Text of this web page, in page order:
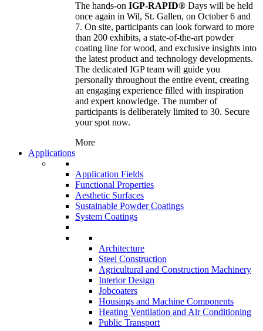
The hands-on IGP-RAPID® Days will be held
once again in Wil, St. Gallen, on October 6 and
7. On site, participants can look forward to more
than 200 exhibits, a state-of-the-art powder
coating line for wood, and exclusive insights into
the latest product and technology developments.
The dedicated IGP team will guide you
personally throughout the entire event, creating
an engaging experience filled with inspiration
and expert knowledge. The number of
participants is deliberately limited to 30. Secure
your spot now.
More
Applications
Application Fields
Functional Properties
Aesthetic Surfaces
Sustainable Powder Coatings
System Coatings
Architecture
Steel Construction
Agricultural and Construction Machinery
Interior Design
Jobcoaters
Housings and Machine Components
Heating Ventilation and Air Conditioning
Public Transport